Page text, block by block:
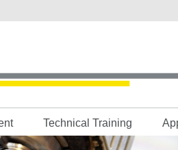
Technical Training